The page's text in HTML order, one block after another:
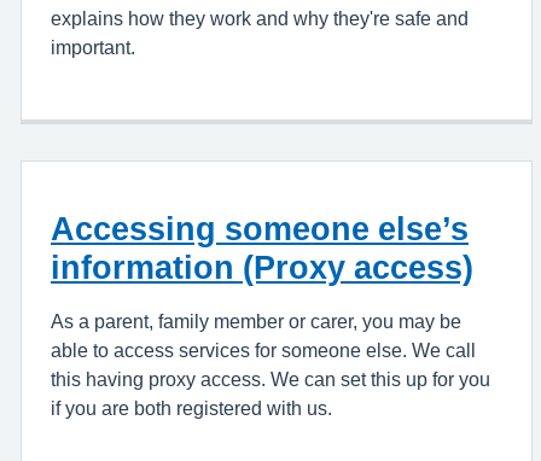
explains how they work and why they're safe and
important.
Accessing someone else’s
information (Proxy access)
As a parent, family member or carer, you may be
able to access services for someone else. We call
this having proxy access. We can set this up for you
if you are both registered with us.